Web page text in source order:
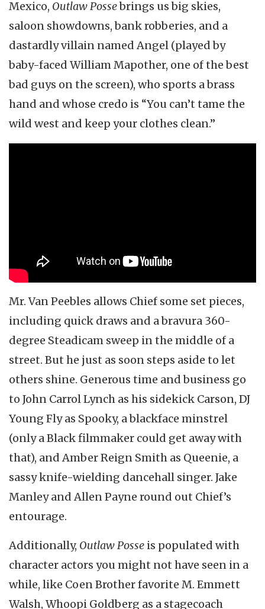
Mexico, Outlaw Possebrings us big skies,
saloon showdowns, bank robberies, and a
dastardly villain named Angel (played by
baby-faced William Mapother, one of the best
bad guys on the screen), who sports a brass
hand and whose credo is “You can’t tame the
wild west and keep your clothes clean.”
Mr. Van Peebles allows Chief some set pieces,
including quick draws and a bravura 360-
degree Steadicam sweep in the middle of a
street. But he just as soon steps aside to let
others shine. Generous time and business go
to John Carrol Lynch as his sidekick Carson, DJ
Young Fly as Spooky, a blackface minstrel
(only a Black filmmaker could get away with
that), and Amber Reign Smith as Queenie, a
sassy knife-wielding dancehall singer. Jake
Manley and Allen Payne round out Chief’s
entourage.
Additionally, Outlaw Posse is populated with
character actors you might not have seen in a
while, like Coen Brother favorite M. Emmett
Walsh, Whoopi Goldberg as a stagecoach